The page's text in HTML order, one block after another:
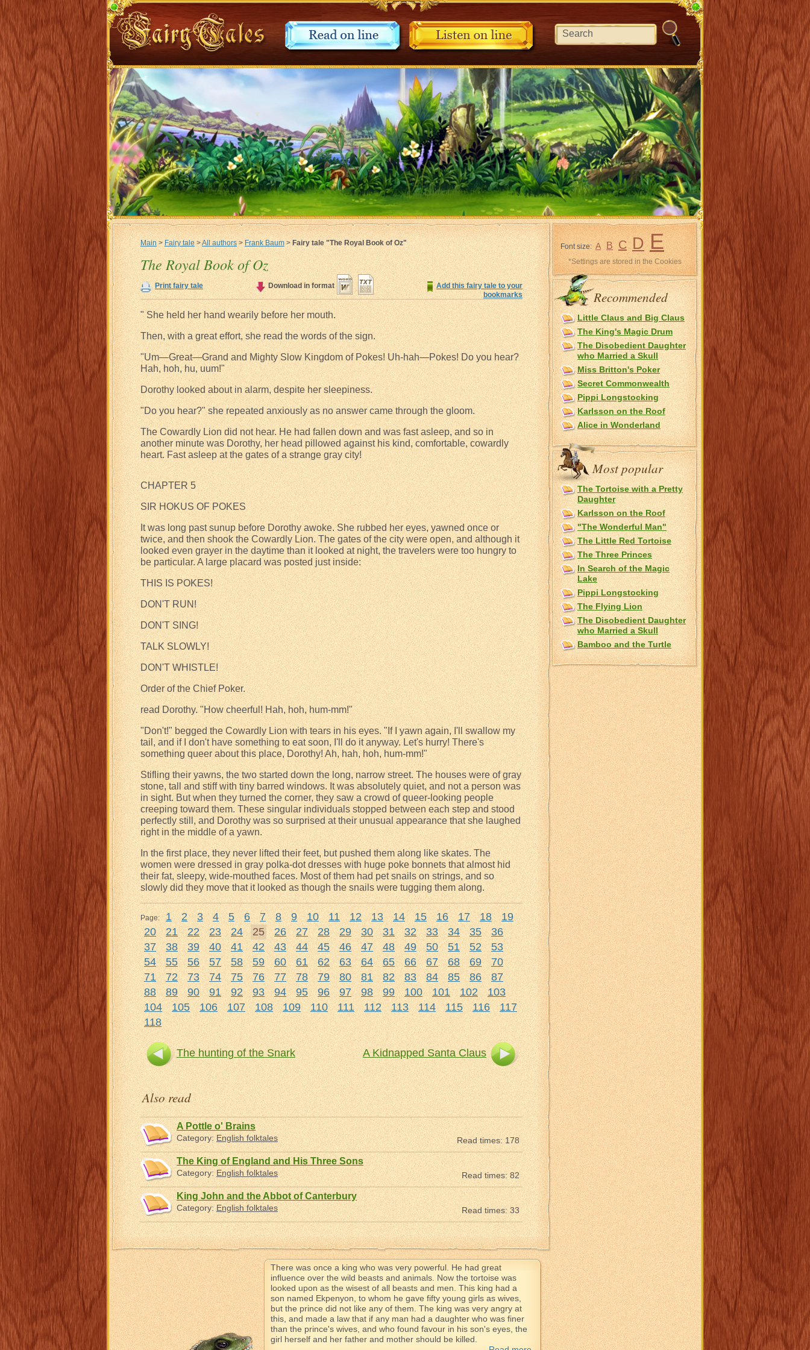
Font size: A B C D E
*Settings are stored in the Cookies
Recommended
Little Claus and Big Claus
The King's Magic Drum
The Disobedient Daughter
who Married a Skull
Miss Britton's Poker
Secret Commonwealth
Pippi Longstocking
Karlsson on the Roof
Alice in Wonderland
Most popular
The Tortoise with a Pretty
Daughter
Karlsson on the Roof
"The Wonderful Man"
The Little Red Tortoise
The Three Princes
In Search of the Magic
Lake
Pippi Longstocking
The Flying Lion
The Disobedient Daughter
who Married a Skull
Bamboo and the Turtle
Main>Fairy tale>All authors>Frank Baum>Fairy tale "The Royal Book of Oz"
The Royal Book of Oz
Print fairy tale
Add this fairy tale to your
bookmarks
Download in format
" She held her hand wearily before her mouth.
Then, with a great effort, she read the words of the sign.
"Um—Great—Grand and Mighty Slow Kingdom of Pokes! Uh-hah—Pokes! Do you hear?
Hah, hoh, hu, uum!"
Dorothy looked about in alarm, despite her sleepiness.
"Do you hear?" she repeated anxiously as no answer came through the gloom.
The Cowardly Lion did not hear. He had fallen down and was fast asleep, and so in
another minute was Dorothy, her head pillowed against his kind, comfortable, cowardly
heart. Fast asleep at the gates of a strange gray city!
CHAPTER 5
SIR HOKUS OF POKES
It was long past sunup before Dorothy awoke. She rubbed her eyes, yawned once or
twice, and then shook the Cowardly Lion. The gates of the city were open, and although it
looked even grayer in the daytime than it looked at night, the travelers were too hungry to
be particular. A large placard was posted just inside:
THIS IS POKES!
DON'T RUN!
DON'T SING!
TALK SLOWLY!
DON'T WHISTLE!
Order of the Chief Poker.
read Dorothy. "How cheerful! Hah, hoh, hum-mm!"
"Don't!" begged the Cowardly Lion with tears in his eyes. "If I yawn again, I'll swallow my
tail, and if I don't have something to eat soon, I'll do it anyway. Let's hurry! There's
something queer about this place, Dorothy! Ah, hah, hoh, hum-mm!"
Stifling their yawns, the two started down the long, narrow street. The houses were of gray
stone, tall and stiff with tiny barred windows. It was absolutely quiet, and not a person was
in sight. But when they turned the corner, they saw a crowd of queer-looking people
creeping toward them. These singular individuals stopped between each step and stood
perfectly still, and Dorothy was so surprised at their unusual appearance that she laughed
right in the middle of a yawn.
In the first place, they never lifted their feet, but pushed them along like skates. The
women were dressed in gray polka-dot dresses with huge poke bonnets that almost hid
their fat, sleepy, wide-mouthed faces. Most of them had pet snails on strings, and so
slowly did they move that it looked as though the snails were tugging them along.
Page: 1 2 3 4 5 6 7 8 9 10 11 12 13 14 15 16 17 18
19
20
21 22 23 24 25 26 27 28 29 30 31 32 33 34 35
36
37
38 39 40 41 42 43 44 45 46 47 48 49 50 51 52
53
54
55 56 57 58 59 60 61 62 63 64 65 66 67 68 69
70
71
72 73 74 75 76 77 78 79 80 81 82 83 84 85 86
87
88
89 90 91 92 93 94 95 96 97 98 99 100 101 102
103
104
105 106 107 108 109 110 111 112 113 114 115 116
117
118
The hunting of the Snark A Kidnapped Santa Claus
Also read
A Pottle o' Brains
Category:English folktales Read times: 178
The King of England and His Three Sons
Category:English folktales Read times: 82
King John and the Abbot of Canterbury
Category:English folktales Read times: 33
There was once a king who was very powerful. He had great
influence over the wild beasts and animals. Now the tortoise was
looked upon as the wisest of all beasts and men. This king had a
son named Ekpenyon, to whom he gave fifty young girls as wives,
but the prince did not like any of them. The king was very angry at
this, and made a law that if any man had a daughter who was finer
than the prince's wives, and who found favour in his son's eyes, the
girl herself and her father and mother should be killed.